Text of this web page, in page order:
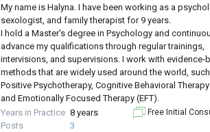
My name is Halyna. I have been working as a
sexologist, and family therapist for 9 years.
I hold a Master's degree in Psychology and
advance my qualifications through regular trainings,
intervisions, and supervisions. I work with evidence-
methods that are widely used around the world,
Positive Psychotherapy, Cognitive Behavioral Therapy
and Emotionally Focused Therapy (EFT).
I help women and men address their challenges and
their lives. I work both individually and with couples,
Years in Practice 8 years
Posts
3
Free Initial